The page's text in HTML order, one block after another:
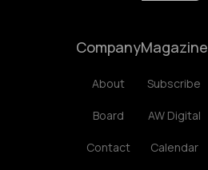
Company
About
Board
Contact
Magazine
Subscribe
AW Digital
Calendar